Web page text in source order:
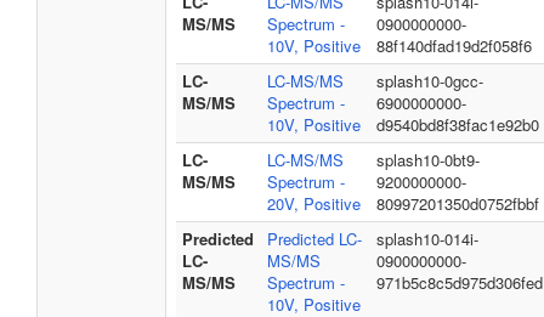
MS/MS
Spectrum -
10V, Positive
0900000000-
88f140dfad19d2f058f6
LC-
MS/MS
LC-MS/MS
Spectrum -
10V, Positive
splash10-0gcc-
6900000000-
d9540bd8f38fac1e92b0
LC-
MS/MS
LC-MS/MS
Spectrum -
20V, Positive
splash10-0bt9-
9200000000-
80997201350d0752fbbf
Predicted
LC-
MS/MS
Predicted LC-
MS/MS
Spectrum -
10V, Positive
splash10-014i-
0900000000-
971b5c8c5d975d306fed